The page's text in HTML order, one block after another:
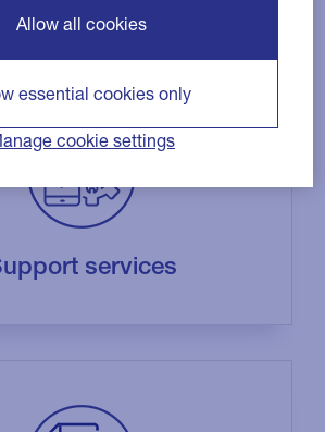
services
cookie settings
essential cookies only
Allow all cookies